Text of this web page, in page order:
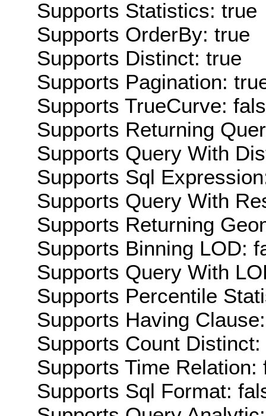
Supports Statistics: true
Supports OrderBy: true
Supports Distinct: true
Supports Pagination:
Supports TrueCurve:
Supports Returning
Supports Query With
Supports Sql
Supports Query With
Supports Returning
Supports Binning LOD:
Supports Query With
Supports Percentile
Supports Having
Supports Count Distinct:
Supports Time Relation:
Supports Sql Format: